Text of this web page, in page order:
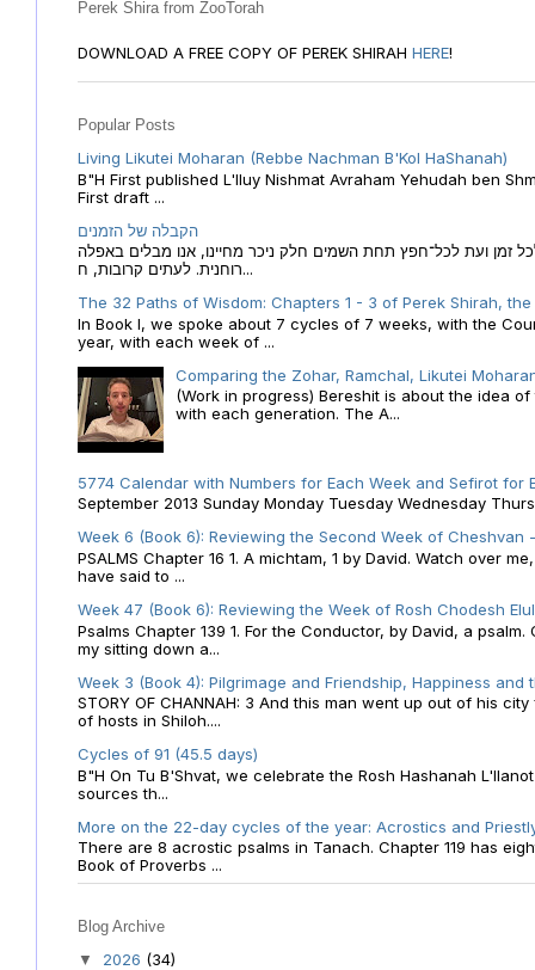
Perek Shira from ZooTorah
DOWNLOAD A FREE COPY OF PEREK SHIRAH HERE!
Popular Posts
Living Likutei Moharan (Rebbe Nachman B'Kol HaShanah)
B"H First published L'Iluy Nishmat Avraham Yehudah ben
First draft ...
הקבלה של הזמנים
זמן ועת לכל־חפץ תחת השמים חלק ניכר מחיינו, אנו מבלים באפלה
רוחנית. לעתים קרובות, ח...
The 32 Paths of Wisdom: Chapters 1 - 3 of Perek Shirah,
In Book I, we spoke about 7 cycles of 7 weeks, with the
year, with each week of ...
Comparing the Zohar, Ramchal, Likutei
(Work in progress) Bereshit is about the idea
with each generation. The A...
5774 Calendar with Numbers for Each Week and Sefirot for
September 2013 Sunday Monday Tuesday Wednesday
Week 6 (Book 6): Reviewing the Second Week of Cheshvan
PSALMS Chapter 16 1. A michtam, 1 by David. Watch over
have said to ...
Week 47 (Book 6): Reviewing the Week of Rosh Chodesh
Psalms Chapter 139 1. For the Conductor, by David, a
my sitting down a...
Week 3 (Book 4): Pilgrimage and Friendship, Happiness and
STORY OF CHANNAH: 3 And this man went up out of his
of hosts in Shiloh....
Cycles of 91 (45.5 days)
B"H On Tu B'Shvat, we celebrate the Rosh Hashanah
sources th...
More on the 22-day cycles of the year: Acrostics and
There are 8 acrostic psalms in Tanach. Chapter 119 has
Book of Proverbs ...
Blog Archive
▼ 2026 (34)